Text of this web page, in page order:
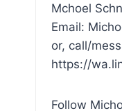
Mchoel
Email:
or, call/
https://
Follow